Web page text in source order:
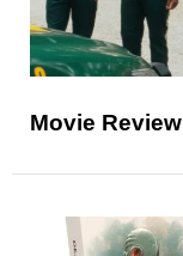
Movie